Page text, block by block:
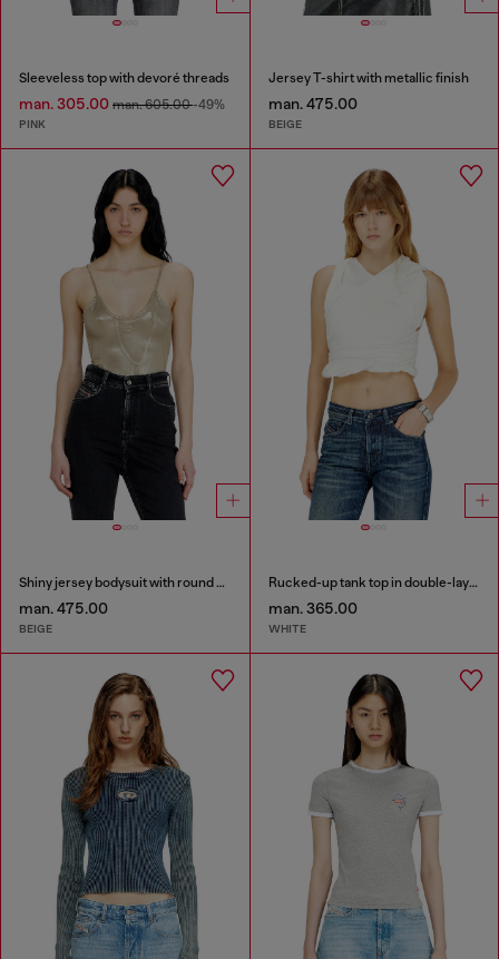
Sleeveless top with devoré threads
man. 305.00 man. 605.00-49%
PINK
Jersey T-shirt with metallic finish
man. 475.00
BEIGE
Shiny jersey bodysuit with round neck
man. 475.00
BEIGE
Rucked-up tank top in double-layer jersey
man. 365.00
WHITE